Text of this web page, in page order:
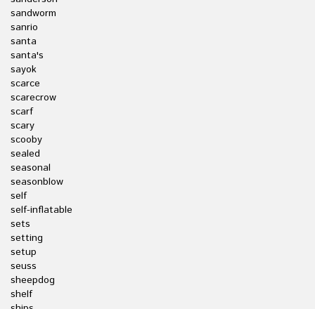
sandworm
sanrio
santa
santa's
sayok
scarce
scarecrow
scarf
scary
scooby
sealed
seasonal
seasonblow
self
self-inflatable
sets
setting
setup
seuss
sheepdog
shelf